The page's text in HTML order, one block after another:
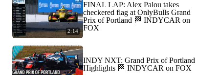
2:14
FINAL LAP: Alex Palou takes
checkered flag at OnlyBulls Grand
Prix of Portland 🏁 INDYCAR on
FOX
INDY NXT: Grand Prix of Portland
Highlights 🏁 INDYCAR on FOX